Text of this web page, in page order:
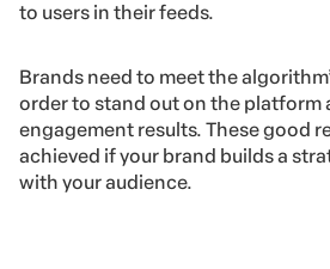
to users in their feeds.
Brands need to meet the
order to stand out on the platform
engagement results. These good
achieved if your brand builds a
with your audience.